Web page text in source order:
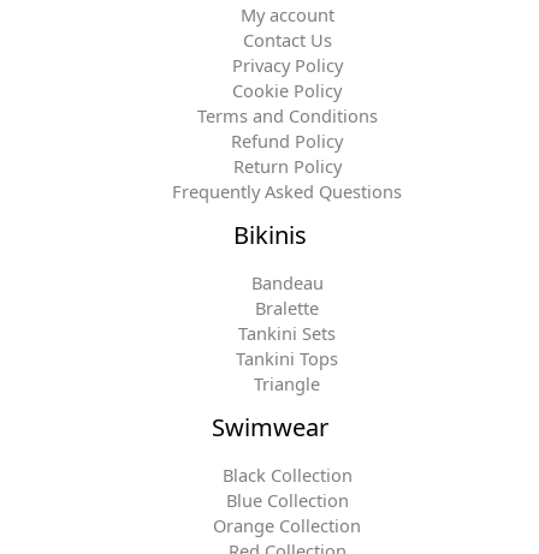
My account
Contact Us
Privacy Policy
Cookie Policy
Terms and Conditions
Refund Policy
Return Policy
Frequently Asked Questions
Bikinis
Bandeau
Bralette
Tankini Sets
Tankini Tops
Triangle
Swimwear
Black Collection
Blue Collection
Orange Collection